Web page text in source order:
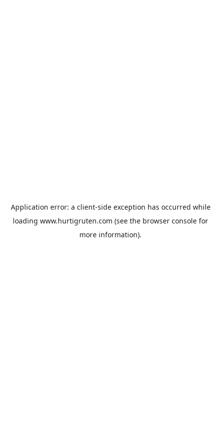
Application error: a client-side exception has occurred while
loading www.hurtigruten.com (see the browser console for
more information).